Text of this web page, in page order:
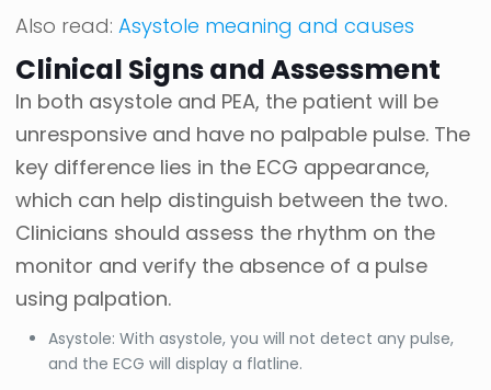
Also read:Asystole meaning and causes
Clinical Signs and Assessment
In both asystole and PEA, the patient will be
unresponsive and have no palpable pulse. The
key difference lies in the ECG appearance,
which can help distinguish between the two.
Clinicians should assess the rhythm on the
monitor and verify the absence of a pulse
using palpation.
Asystole: With asystole, you will not detect any pulse,
and the ECG will display a flatline.